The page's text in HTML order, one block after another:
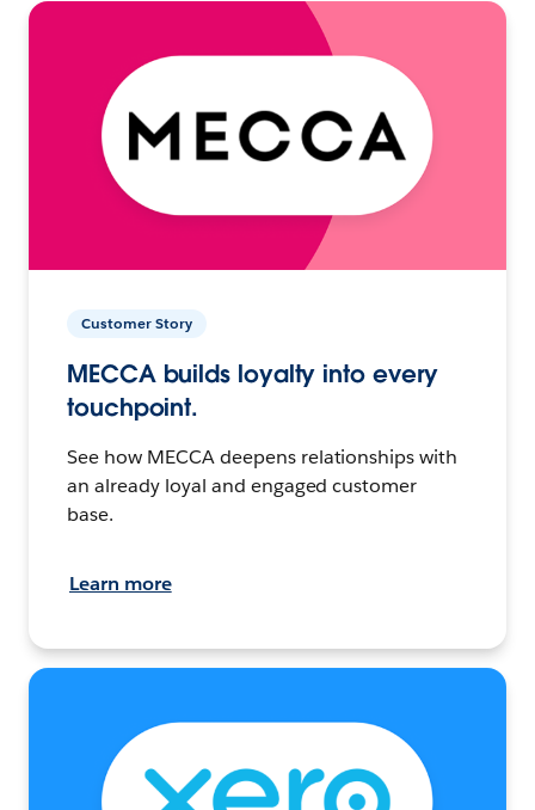
Customer Story
MECCA builds loyalty into every
touchpoint.
See how MECCA deepens relationships with
an already loyal and engaged customer
base.
Learn more